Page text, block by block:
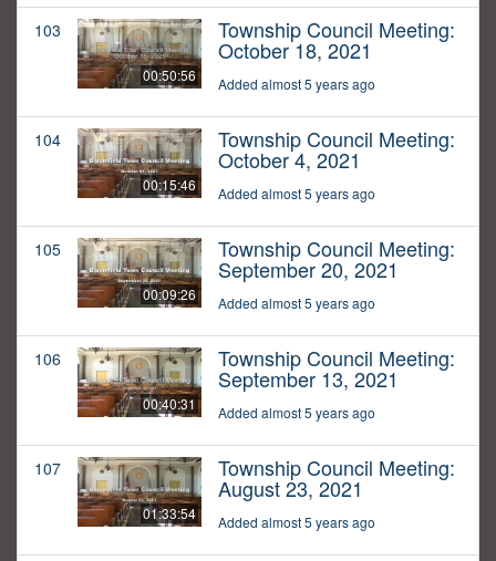
103
00:50:56
Township Council Meeting:
October 18, 2021
Added almost 5 years ago
104
00:15:46
Township Council Meeting:
October 4, 2021
Added almost 5 years ago
105
00:09:26
Township Council Meeting:
September 20, 2021
Added almost 5 years ago
106
00:40:31
Township Council Meeting:
September 13, 2021
Added almost 5 years ago
107
01:33:54
Township Council Meeting:
August 23, 2021
Added almost 5 years ago